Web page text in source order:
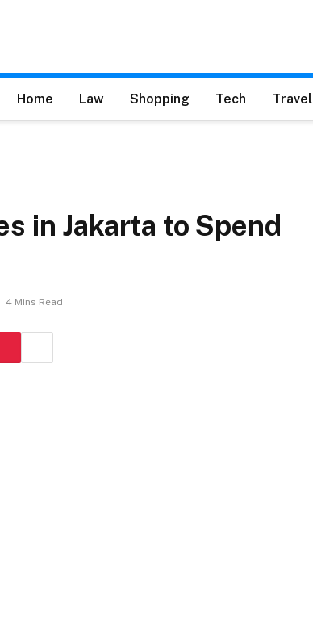
Home Law Shopping Tech Travel
in Jakarta to Spend
4 Mins Read